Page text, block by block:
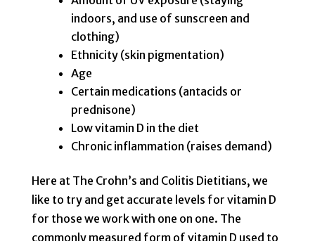
indoors, and use of sunscreen and
clothing)
Ethnicity (skin pigmentation)
Age
Certain medications (antacids or
prednisone)
Low vitamin D in the diet
Chronic inflammation (raises demand)
Here at The Crohn’s and Colitis Dietitians, we
like to try and get accurate levels for vitamin D
for those we work with one on one. The
commonly measured form of vitamin D used to